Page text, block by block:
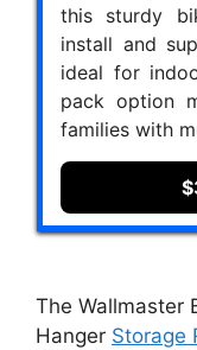
this sturdy
install and
ideal for
pack option
families with
The Wallmaster
Hanger Storage